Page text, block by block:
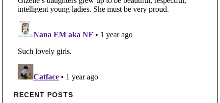
Primary Sidebar
RECENT POSTS